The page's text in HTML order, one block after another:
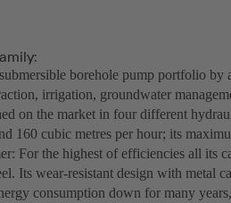
borehole pump portfolio
irrigation, groundwater
on the market in four different
160 cubic metres per hour; its
For the highest of efficiencies all its
Its wear-resistant design with metal
consumption down for many